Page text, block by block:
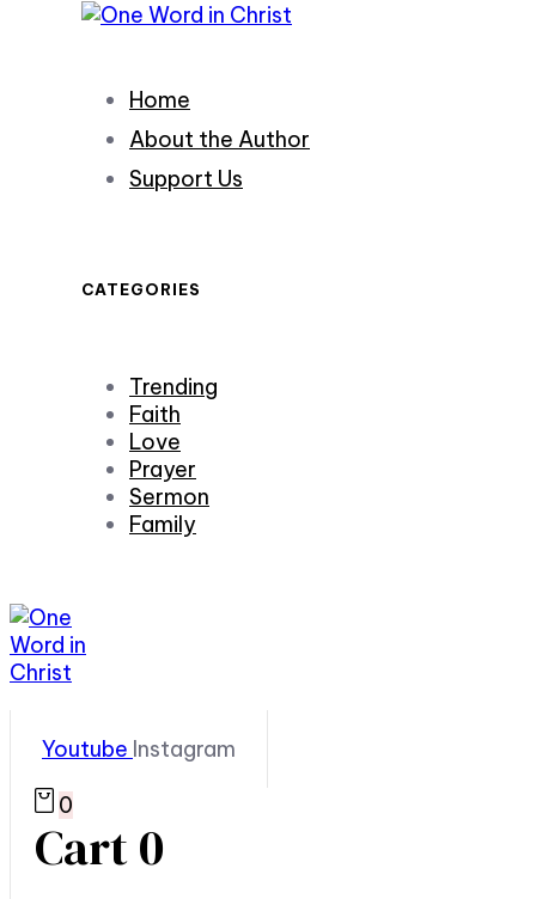
Home
About the Author
Support Us
CATEGORIES
Trending
Faith
Love
Prayer
Sermon
Family
Youtube Instagram
0
Cart0